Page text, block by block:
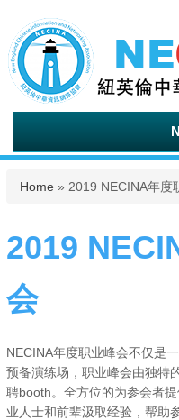
You are here
Home » 2019 NECINA年度
2019
会
NECINA年度职业峰会不仅是
预备演练场，职业峰会由独特
聘booth。全方位的为参会者
业人士和前辈汲取经验，帮助